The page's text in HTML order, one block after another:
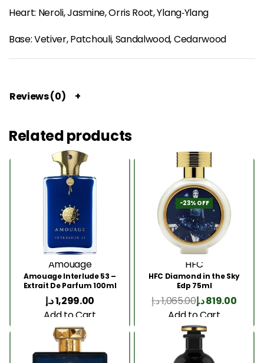
Heart: Neroli, Jasmine, Orris Root, Ylang‑Ylang
Base: Vetiver, Patchouli, Sandalwood, Cedarwood
Reviews (0)
Related products
Amouage
Amouage Interlude 53 –
Extrait De Parfum 100ml
1,299.00د.إ
Add to Cart
-23% OFF
HFC
HFC Diamond in the Sky
Edp 75ml
1,065.00د.إ 819.00د.إ
Add to Cart